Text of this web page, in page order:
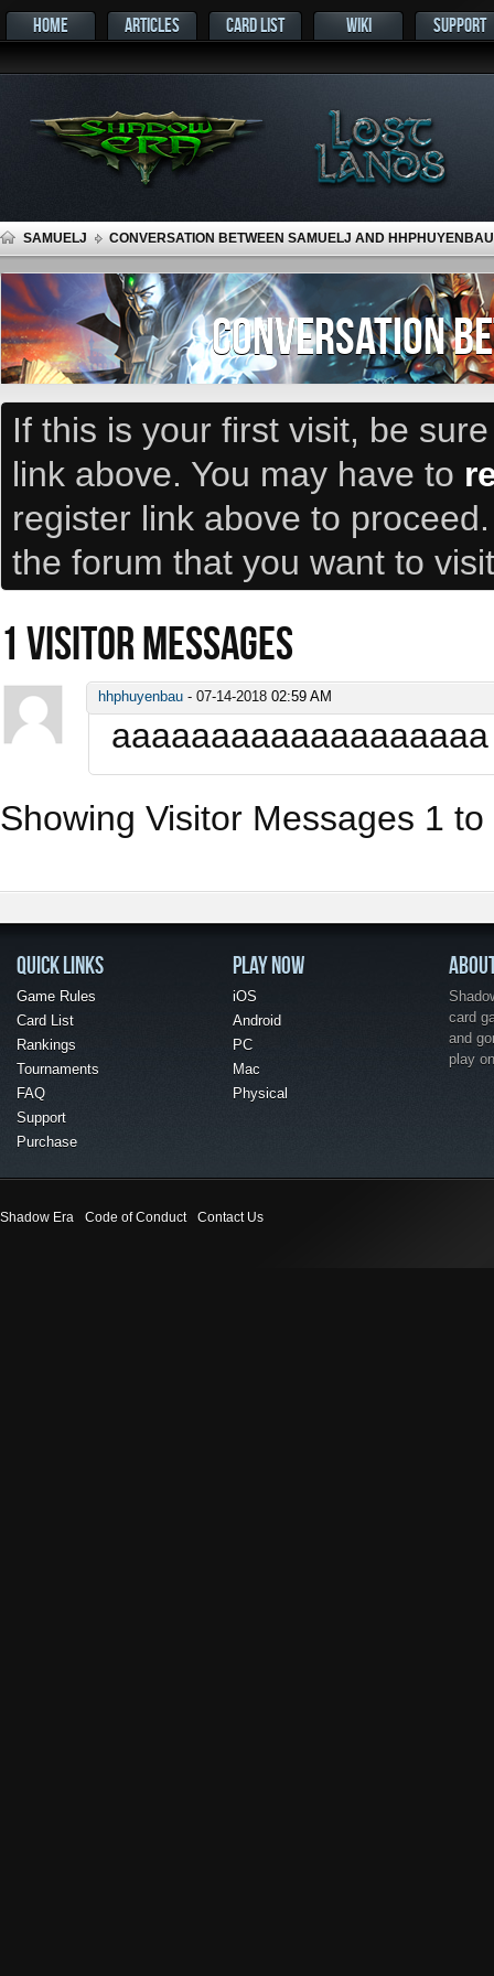
HOME ARTICLES CARD LIST WIKI SUPPORT
SAMUELJ CONVERSATION BETWEEN SAMUELJ AND HHPHUYENBAU
CONVERSATION
If this is your first visit, be
link above. You may have to
register link above to
the forum that you want to
1 VISITOR MESSAGES
hhphuyenbau - 07-14-2018 02:59 AM
aaaaaaaaaaaaaaaaaaa
Showing Visitor Messages 1 to
QUICK LINKS
Game Rules
Card List
Rankings
Tournaments
FAQ
Support
Purchase
PLAY NOW
iOS
Android
PC
Mac
Physical
card
and
play
Shadow Era Code of Conduct Contact Us